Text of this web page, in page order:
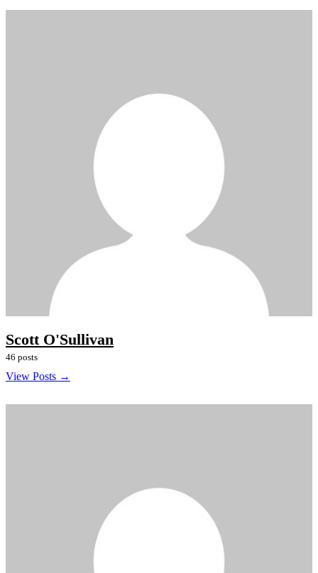
Scott O'Sullivan
46 posts
View Posts →